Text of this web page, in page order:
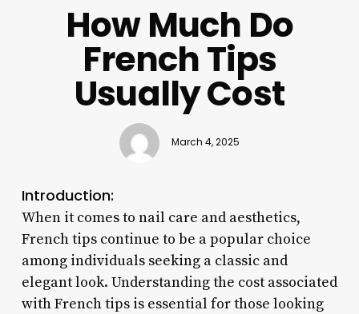
How Much Do
French Tips
Usually Cost
March 4, 2025
Introduction:
When it comes to nail care and aesthetics,
French tips continue to be a popular choice
among individuals seeking a classic and
elegant look. Understanding the cost associated
with French tips is essential for those looking